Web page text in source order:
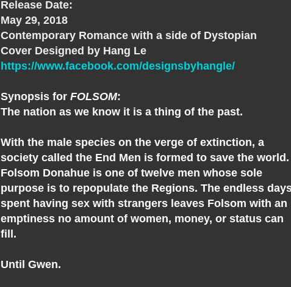
Release Date:
May 29, 2018
Contemporary Romance with a side of Dystopian
Cover Designed by Hang Le
https://www.facebook.com/designsbyhangle/
Synopsis for FOLSOM:
The nation as we know it is a thing of the past.
With the male species on the verge of extinction, a
society called the End Men is formed to save the world.
Folsom Donahue is one of twelve men whose sole
purpose is to repopulate the Regions. The endless
spent having sex with strangers leaves Folsom with an
emptiness no amount of women, money, or status can
fill.
Until Gwen.